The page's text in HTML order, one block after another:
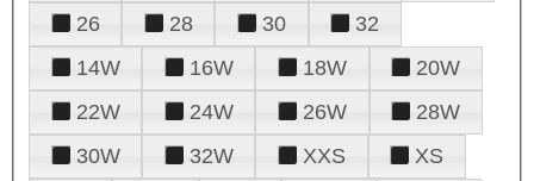
26
28 30
32
14W
16W 18W
20W
22W
24W 26W
28W
30W
32W XXS
XS